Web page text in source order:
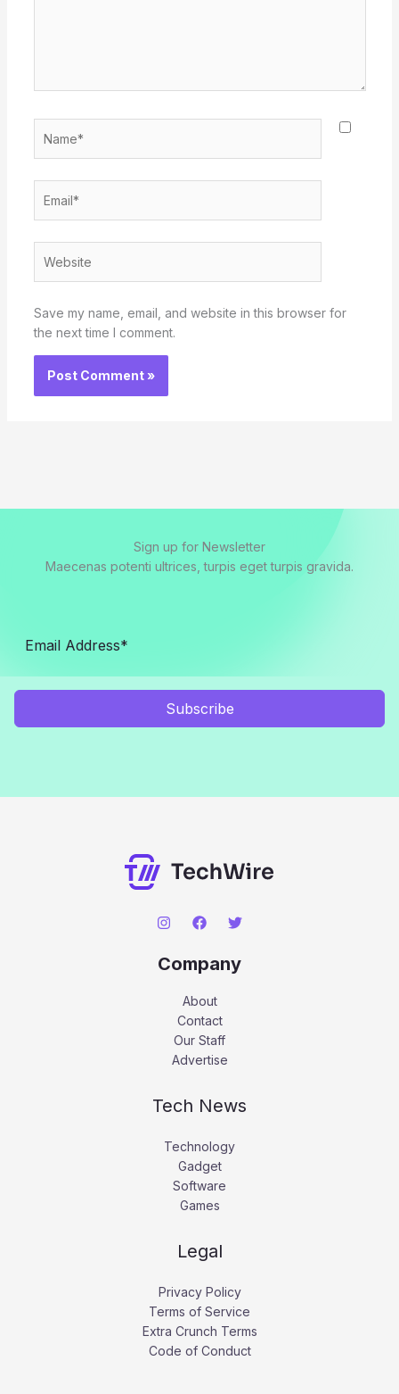
Save my name, email, and website in this browser for
the next time I comment.
Sign up for Newsletter
Maecenas potenti ultrices, turpis eget turpis gravida.
Subscribe
Company
About
Contact
Our Staff
Advertise
Tech News
Technology
Gadget
Software
Games
Legal
Privacy Policy
Terms of Service
Extra Crunch Terms
Code of Conduct